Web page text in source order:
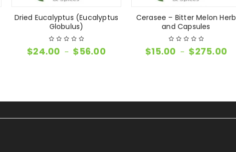
Dried Eucalyptus (Eucalyptus
Globulus)
$24.00 – $56.00
Cerasee – Bitter Melon Herb
and Capsules
$15.00 – $275.00